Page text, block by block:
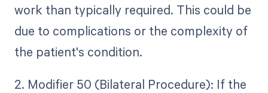
work than typically required. This could be
due to complications or the complexity of
the patient's condition.
2. Modifier 50 (Bilateral Procedure): If the